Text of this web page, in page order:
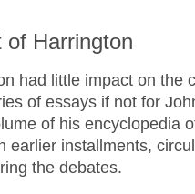
of Harrington
had little impact on the
of essays if not for
of his encyclopedia
earlier installments,
the debates.